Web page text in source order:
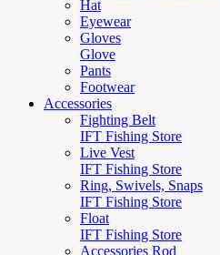
Hat
Eyewear
Gloves
Glove
Pants
Footwear
Accessories
Fighting Belt
IFT Fishing Store
Live Vest
IFT Fishing Store
Ring, Swivels, Snaps
IFT Fishing Store
Float
IFT Fishing Store
Accessories Rod